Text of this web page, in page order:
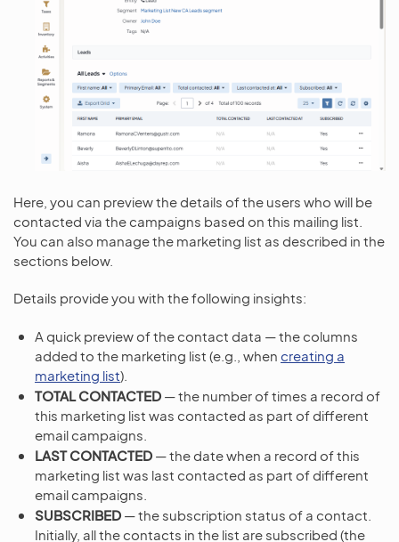
Here, you can preview the details of the users who will be
contacted via the campaigns based on this mailing list.
You can also manage the marketing list as described in the
sections below.
Details provide you with the following insights:
A quick preview of the contact data — the columns
added to the marketing list (e.g., when creating a
marketing list).
TOTAL CONTACTED — the number of times a record of
this marketing list was contacted as part of different
email campaigns.
LAST CONTACTED — the date when a record of this
marketing list was last contacted as part of different
email campaigns.
SUBSCRIBED — the subscription status of a contact.
Initially, all the contacts in the list are subscribed (the